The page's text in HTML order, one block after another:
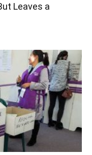
Leaves a